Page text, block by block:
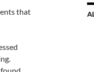
that